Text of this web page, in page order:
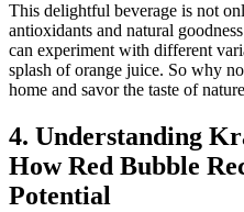
This delightful beverage is not
antioxidants and natural
can experiment with different
splash of orange juice. So why
home and savor the taste of
4. Understanding
How Red Bubble
Potential